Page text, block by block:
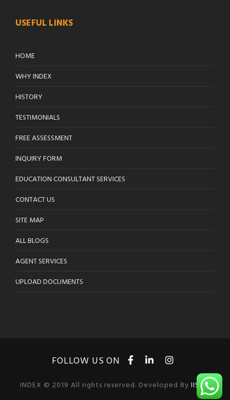
USEFUL LINKS
HOME
WHY INDEX
HISTORY
TESTIMONIALS
FREE ASSESSMENT
INQUIRY FORM
EDUCATION CONSULTANT SERVICES
CONTACT US
SITE MAP
ALL BLOGS
AGENT SERVICES
UPLOAD DOCUMENTS
INDEX © 2019 All rights reserved. Developed By IISOL.